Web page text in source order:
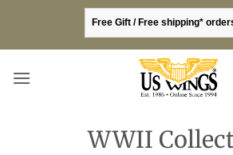
content
Free Gift / Free shipping*
WWII